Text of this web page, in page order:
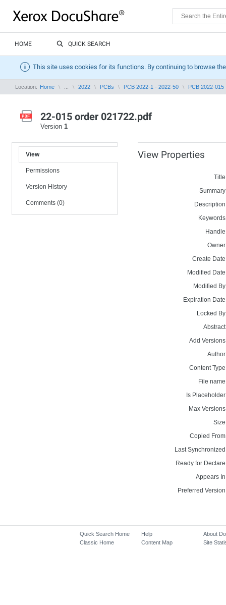
HOME QUICK SEARCH
This site uses cookies for its functions. By continuing to browse
Location: Home 2022 PCBs PCB 2022-1 - 2022-50 PCB 2022-015
22-015 order 021722.pdf
Version 1
View
Permissions
Version History
Comments (0)
View Properties
Create
Modified
Modified
Expiration
Locked
Add
Content
File
Is
Max
Copied
Last
Ready for
Appears
Preferred
Quick Search Home
Classic Home
Help
Content Map
About
Site